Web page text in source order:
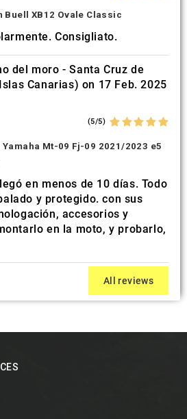
Buell XB12 Ovale Classic
Consigliato.
del moro - Santa Cruz de
Canarias) on 17 Feb. 2025
(5/5)
Yamaha Mt-09 Fj-09 2021/2023 e5
en menos de 10 días. Todo
y protegido. con sus
accesorios y
en la moto, y probarlo,
All reviews